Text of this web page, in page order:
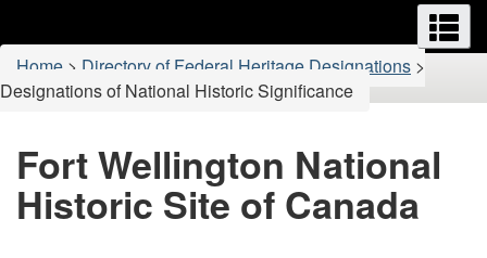
to
main
content
to
basic
HTML
You
are
Home > Directory of Federal Heritage Designations >
Designations of National Historic Significance
Fort Wellington National
Historic Site of Canada